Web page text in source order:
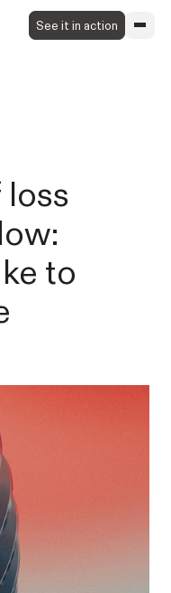
See it in action
to